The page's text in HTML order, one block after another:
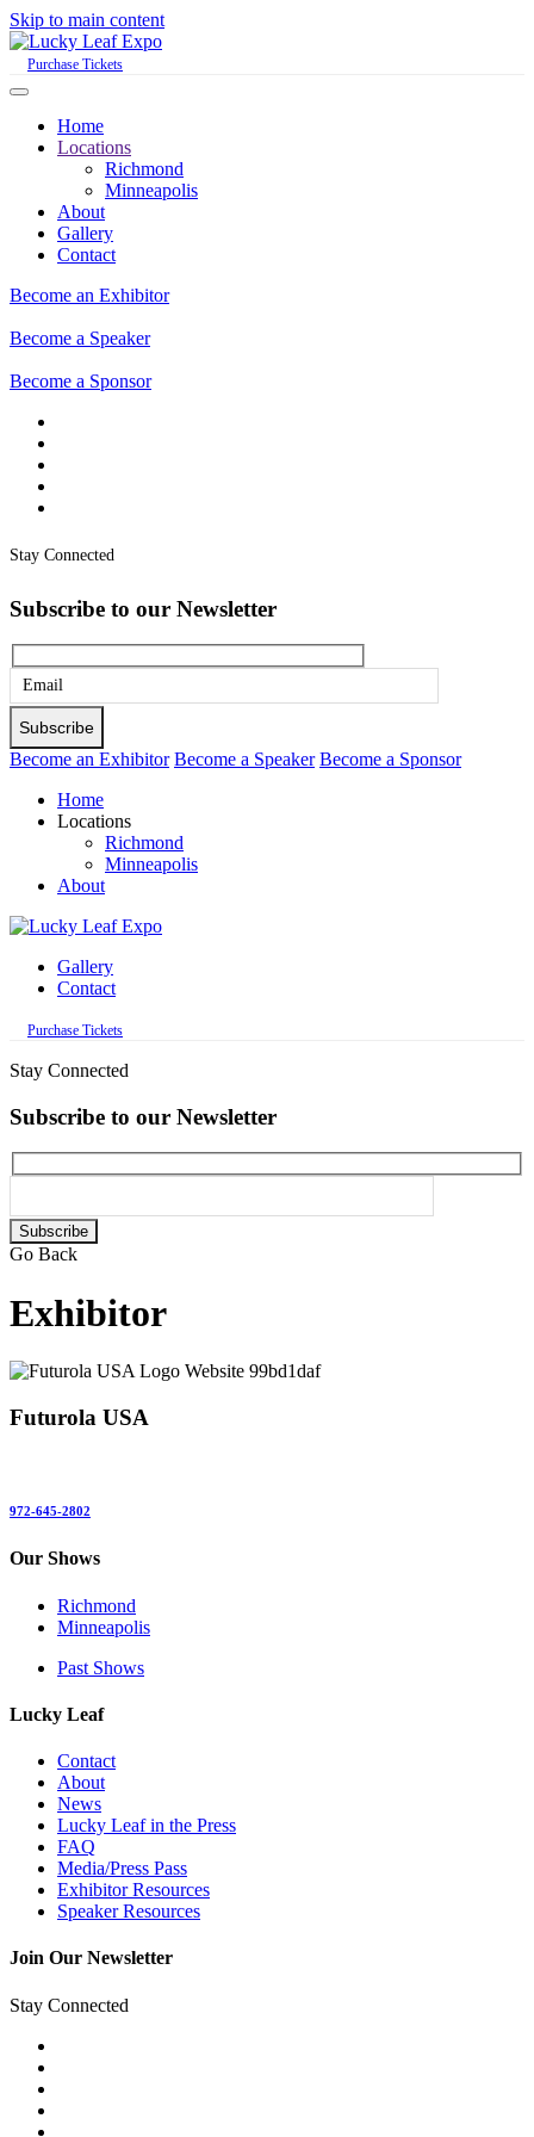
Skip to main content
Purchase Tickets
Home
Locations
Richmond
Minneapolis
About
Gallery
Contact
Become an Exhibitor
Become a Speaker
Become a Sponsor
Stay Connected
Subscribe to our Newsletter
Please
leave
this
empty.
Become an Exhibitor Become a Speaker Become a Sponsor
Home
Locations
Richmond
Minneapolis
About
Gallery
Contact
Purchase Tickets
Stay Connected
Subscribe to our Newsletter
Please
leave
empty.
Go Back
Exhibitor
Futurola USA
972-645-2802
Our Shows
Richmond
Minneapolis
Past Shows
Lucky Leaf
Contact
About
News
Lucky Leaf in the Press
FAQ
Media/Press Pass
Exhibitor Resources
Speaker Resources
Join Our Newsletter
Stay Connected